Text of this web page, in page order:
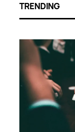
TRENDING